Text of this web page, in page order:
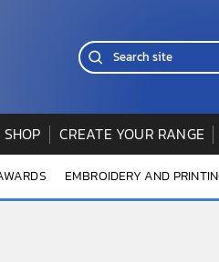
CREATE YOUR RANGE
EMBROIDERY AND